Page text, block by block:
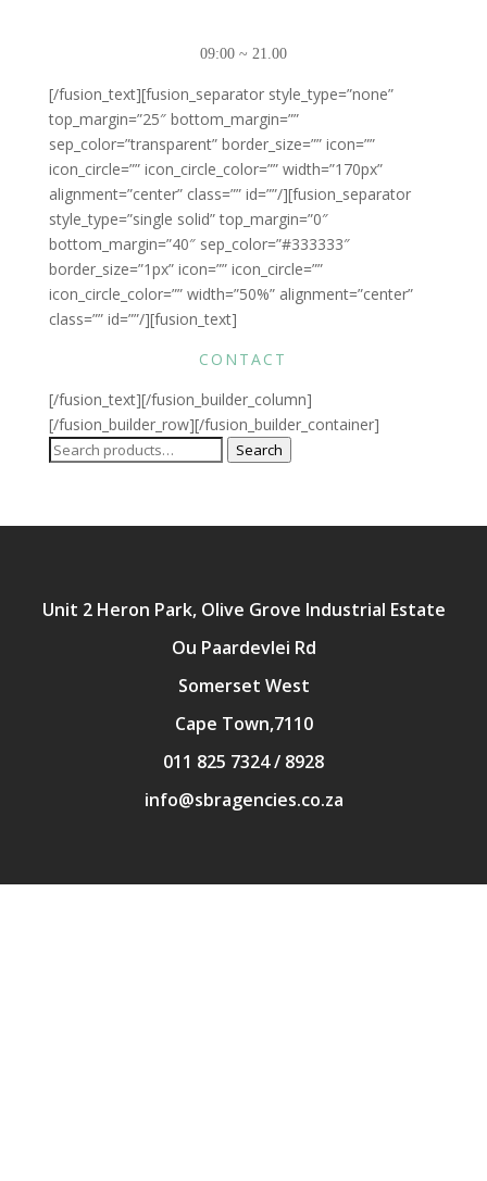
09:00 ~ 21.00
[/fusion_text][fusion_separator style_type=”none”
top_margin=”25″ bottom_margin=””
sep_color=”transparent” border_size=”” icon=””
icon_circle=”” icon_circle_color=”” width=”170px”
alignment=”center” class=”” id=””/][fusion_separator
style_type=”single solid” top_margin=”0″
bottom_margin=”40″ sep_color=”#333333″
border_size=”1px” icon=”” icon_circle=””
icon_circle_color=”” width=”50%” alignment=”center”
class=”” id=””/][fusion_text]
CONTACT
[/fusion_text][/fusion_builder_column]
[/fusion_builder_row][/fusion_builder_container]
Search
Search
Unit 2 Heron Park, Olive Grove Industrial Estate
Ou Paardevlei Rd
Somerset West
Cape Town,7110
011 825 7324 / 8928
info@sbragencies.co.za